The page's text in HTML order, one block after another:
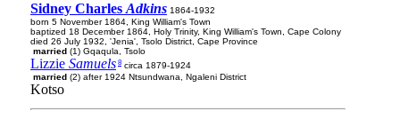
Sidney Charles Adkins 1864-1932
born 5 November 1864, King William's Town
baptized 18 December 1864, Holy Trinity, King William's Town, Cape Colony
died 26 July 1932, 'Jenia', Tsolo District, Cape Province
married (1) Gqaqula, Tsolo
Lizzie Samuels 8 circa 1879-1924
married (2) after 1924 Ntsundwana, Ngaleni District
Kotso